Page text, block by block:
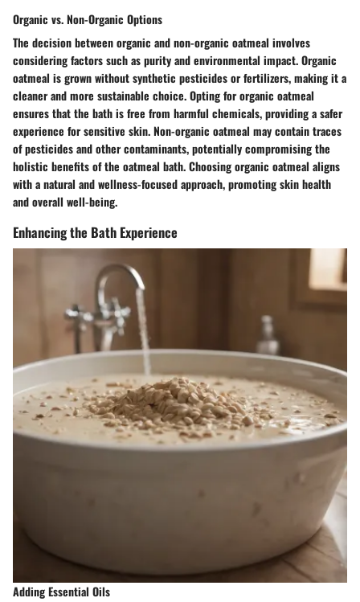
Organic vs. Non-Organic Options
The decision between organic and non-organic oatmeal involves
considering factors such as purity and environmental impact. Organic
oatmeal is grown without synthetic pesticides or fertilizers, making it a
cleaner and more sustainable choice. Opting for organic oatmeal
ensures that the bath is free from harmful chemicals, providing a safer
experience for sensitive skin. Non-organic oatmeal may contain traces
of pesticides and other contaminants, potentially compromising the
holistic benefits of the oatmeal bath. Choosing organic oatmeal aligns
with a natural and wellness-focused approach, promoting skin health
and overall well-being.
Enhancing the Bath Experience
Adding Essential Oils